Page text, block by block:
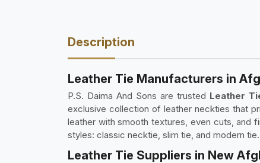
Description
Leather Tie Manufacturers in
P.S. Daima And Sons are trusted Leather
exclusive collection of leather neckties that
leather with smooth textures, even cuts, and
styles: classic necktie, slim tie, and modern
Leather Tie Suppliers in New